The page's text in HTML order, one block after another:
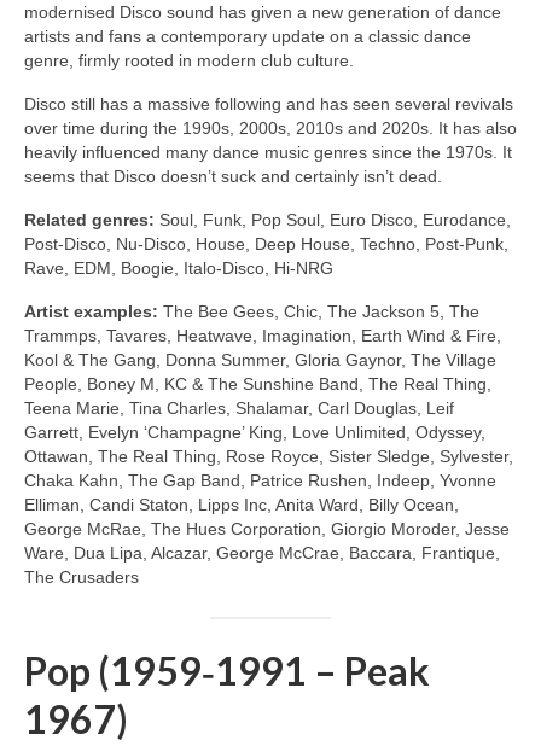
modernised Disco sound has given a new generation of dance
artists and fans a contemporary update on a classic dance
genre, firmly rooted in modern club culture.
Disco still has a massive following and has seen several revivals
over time during the 1990s, 2000s, 2010s and 2020s. It has also
heavily influenced many dance music genres since the 1970s. It
seems that Disco doesn’t suck and certainly isn’t dead.
Related genres: Soul, Funk, Pop Soul, Euro Disco, Eurodance,
Post‑Disco, Nu‑Disco, House, Deep House, Techno, Post‑Punk,
Rave, EDM, Boogie, Italo‑Disco, Hi‑NRG
Artist examples: The Bee Gees, Chic, The Jackson 5, The
Trammps, Tavares, Heatwave, Imagination, Earth Wind & Fire,
Kool & The Gang, Donna Summer, Gloria Gaynor, The Village
People, Boney M, KC & The Sunshine Band, The Real Thing,
Teena Marie, Tina Charles, Shalamar, Carl Douglas, Leif
Garrett, Evelyn ‘Champagne’ King, Love Unlimited, Odyssey,
Ottawan, The Real Thing, Rose Royce, Sister Sledge, Sylvester,
Chaka Kahn, The Gap Band, Patrice Rushen, Indeep, Yvonne
Elliman, Candi Staton, Lipps Inc, Anita Ward, Billy Ocean,
George McRae, The Hues Corporation, Giorgio Moroder, Jesse
Ware, Dua Lipa, Alcazar, George McCrae, Baccara, Frantique,
The Crusaders
Pop (1959‑1991 – Peak
1967)